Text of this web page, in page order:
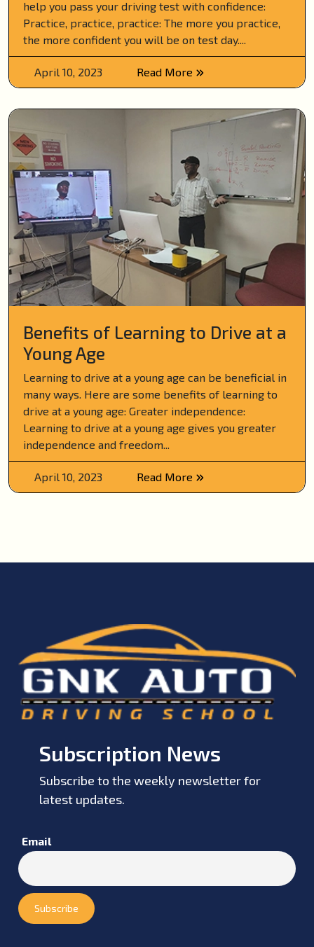
help you pass your driving test with confidence:
Practice, practice, practice: The more you practice,
the more confident you will be on test day....
April 10, 2023 Read More
Benefits of Learning to Drive at a
Young Age
Learning to drive at a young age can be beneficial in
many ways. Here are some benefits of learning to
drive at a young age: Greater independence:
Learning to drive at a young age gives you greater
independence and freedom...
April 10, 2023 Read More
Subscription News
Subscribe to the weekly newsletter for
latest updates.
Email